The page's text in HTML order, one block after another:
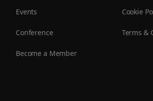
Events
Conference
Become a Member
Cookie
Terms &